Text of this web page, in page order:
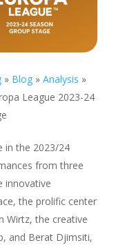
» Blog »Analysis »
League 2023-24
in the 2023/24
from three
innovative
the prolific center
Wirtz, the creative
and Berat Djimsiti,